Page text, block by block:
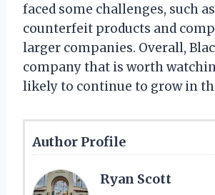
faced some challenges, such
counterfeit products and
larger companies. Overall,
company that is worth
likely to continue to grow in
Author Profile
Ryan Scott